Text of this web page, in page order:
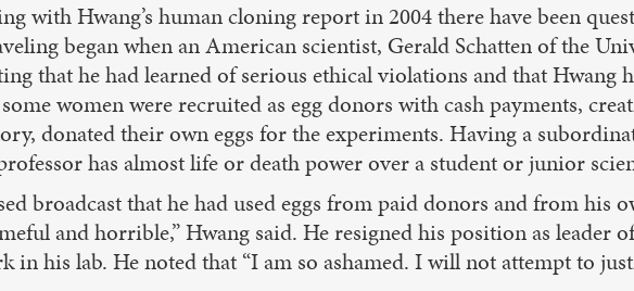
with Hwang’s human cloning report in 2004 there have been
began when an American scientist, Gerald Schatten of the
that he had learned of serious ethical violations and that Hwang
women were recruited as egg donors with cash payments,
donated their own eggs for the experiments. Having a
has almost life or death power over a student or junior
broadcast that he had used eggs from paid donors and from his
and horrible,” Hwang said. He resigned his position as leader
his lab. He noted that “I am so ashamed. I will not attempt to